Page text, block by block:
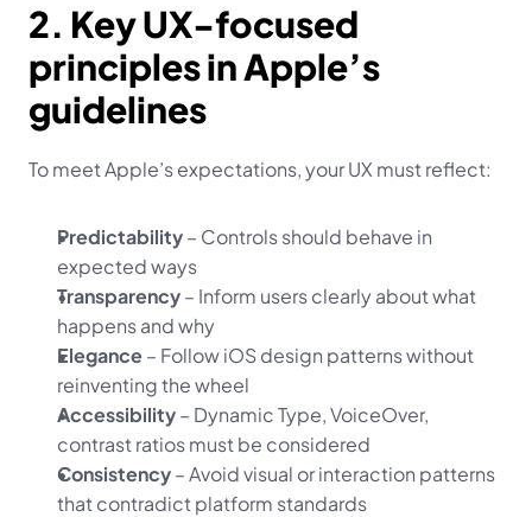
2. Key UX-focused
principles in Apple’s
guidelines
To meet Apple’s expectations, your UX must reflect:
Predictability – Controls should behave in
expected ways
Transparency – Inform users clearly about what
happens and why
Elegance – Follow iOS design patterns without
reinventing the wheel
Accessibility – Dynamic Type, VoiceOver,
contrast ratios must be considered
Consistency – Avoid visual or interaction patterns
that contradict platform standards